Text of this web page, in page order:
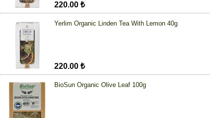
220.00 ₺
Yerlim Organic Linden Tea With Lemon 40g
220.00 ₺
BioSun Organic Olive Leaf 100g